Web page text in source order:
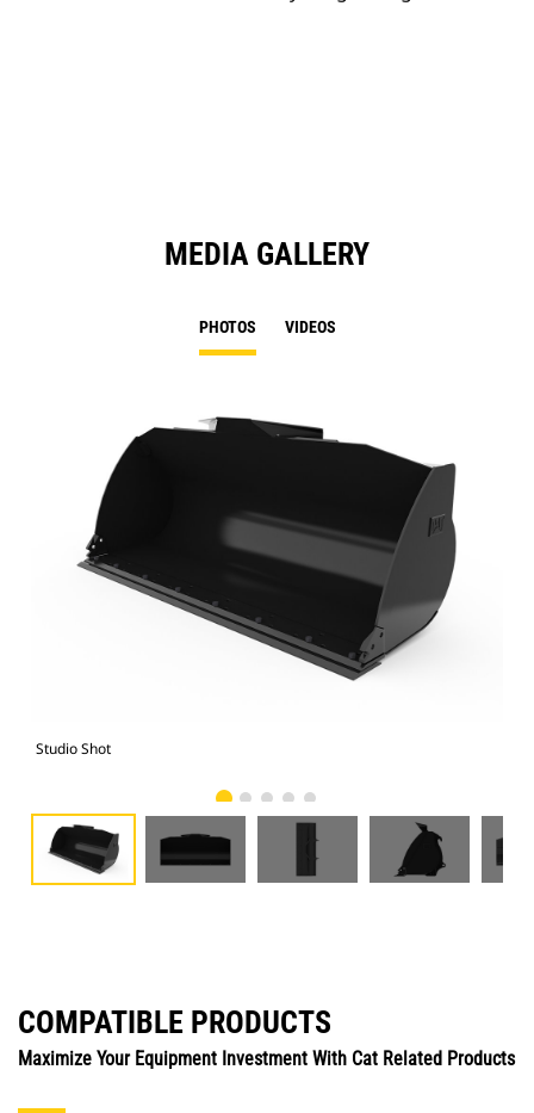
MEDIA GALLERY
PHOTOS VIDEOS
Studio Shot
COMPATIBLE PRODUCTS
Maximize Your Equipment Investment With Cat Related Products